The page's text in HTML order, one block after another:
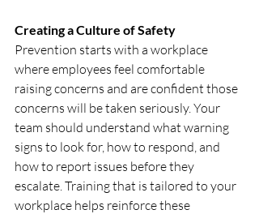
Creating a Culture of Safety
Prevention starts with a workplace
where employees feel comfortable
raising concerns and are confident those
concerns will be taken seriously. Your
team should understand what warning
signs to look for, how to respond, and
how to report issues before they
escalate. Training that is tailored to your
workplace helps reinforce these